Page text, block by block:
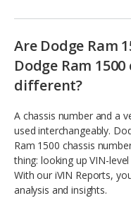
Are Dodge Ram
Dodge Ram
different?
A chassis number and a
used interchangeably.
Ram 1500 chassis
thing: looking up VIN-
With our iVIN Reports,
analysis and insights.